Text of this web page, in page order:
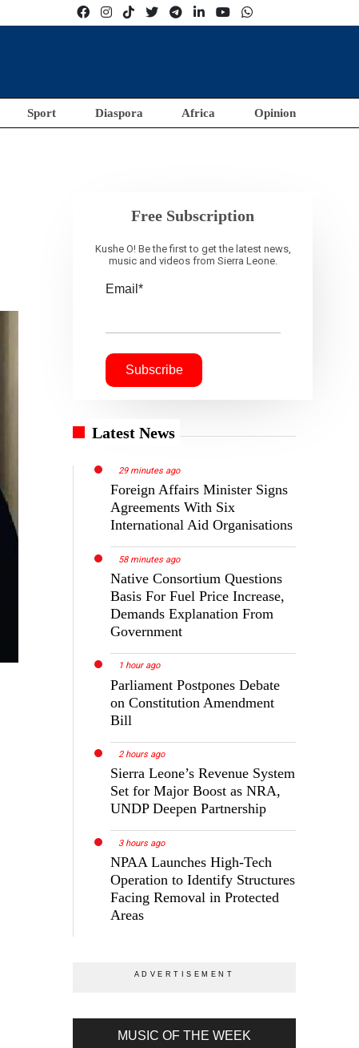
Sport Diaspora Africa Opinion
Free Subscription
Kushe O! Be the first to get the latest news,
music and videos from Sierra Leone.
Email*
Latest News
29 minutes ago
Foreign Affairs Minister Signs
Agreements With Six
International Aid Organisations
58 minutes ago
Native Consortium Questions
Basis For Fuel Price Increase,
Demands Explanation From
Government
1 hour ago
Parliament Postpones Debate
on Constitution Amendment
Bill
2 hours ago
Sierra Leone’s Revenue System
Set for Major Boost as NRA,
UNDP Deepen Partnership
3 hours ago
NPAA Launches High-Tech
Operation to Identify Structures
Facing Removal in Protected
Areas
MUSIC OF THE WEEK